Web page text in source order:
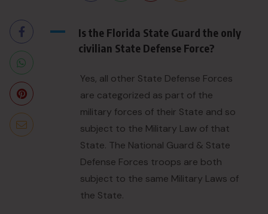
A
Is the Florida State Guard the only
civilian State Defense Force?
Yes, all other State Defense Forces
are categorized as part of the
military forces of their State and so
subject to the Military Law of that
State. The National Guard & State
Defense Forces troops are both
subject to the same Military Laws of
the State.